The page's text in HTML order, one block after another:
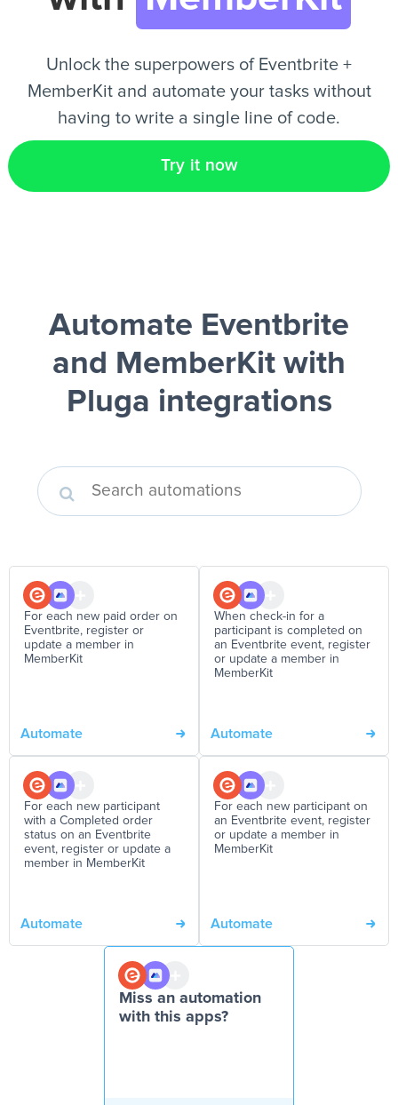
Unlock the superpowers of Eventbrite +
MemberKit and automate your tasks without
having to write a single line of code.
Try it now
Automate Eventbrite
and MemberKit with
Pluga integrations
For each new paid order on
Eventbrite, register or
update a member in
MemberKit
Automate
When check-in for a
participant is completed on
an Eventbrite event, register
or update a member in
MemberKit
Automate
For each new participant
with a Completed order
status on an Eventbrite
event, register or update a
member in MemberKit
Automate
For each new participant on
an Eventbrite event, register
or update a member in
MemberKit
Automate
Miss an automation
with this apps?